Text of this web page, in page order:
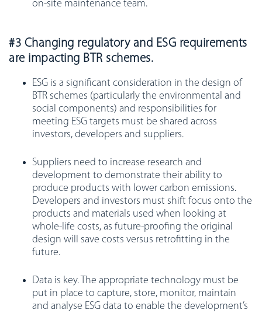
on-site maintenance team.
#3 Changing regulatory and ESG requirements
are impacting BTR schemes.
ESG is a significant consideration in the design of
BTR schemes (particularly the environmental and
social components) and responsibilities for
meeting ESG targets must be shared across
investors, developers and suppliers.
Suppliers need to increase research and
development to demonstrate their ability to
produce products with lower carbon emissions.
Developers and investors must shift focus onto the
products and materials used when looking at
whole-life costs, as future-proofing the original
design will save costs versus retrofitting in the
future.
Data is key. The appropriate technology must be
put in place to capture, store, monitor, maintain
and analyse ESG data to enable the development’s